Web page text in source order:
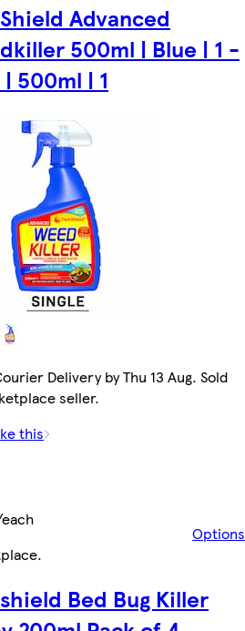
Advanced
500ml | Blue | 1 -
500ml | 1
Delivery by Thu 13 Aug. Sold
seller.
this
Options
.
Bed Bug Killer